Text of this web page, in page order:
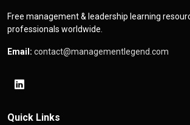
Free management & leadership learning
professionals worldwide.
Email: contact@managementlegend.com
Quick Links